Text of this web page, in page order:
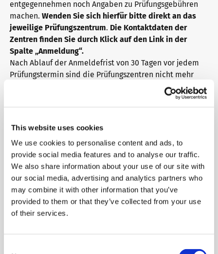
This website uses cookies
We use cookies to personalise content and ads, to
provide social media features and to analyse our traffic.
We also share information about your use of our site with
our social media, advertising and analytics partners who
may combine it with other information that you’ve
provided to them or that they’ve collected from your use
of their services.
Free downloads
Info package
Professional development phases
telc training formats
Support & FAQs – Training
Meet telc
Job offers
entgegennehmen noch Angaben zu Prüfungsgebühren
machen. Wenden Sie sich hierfür bitte direkt an das
jeweilige Prüfungszentrum. Die Kontaktdaten der
Zentren finden Sie durch Klick auf den Link in der
Spalte „Anmeldung“.
Nach Ablauf der Anmeldefrist von 30 Tagen vor jedem
Prüfungstermin sind die Prüfungszentren nicht mehr
verpflichtet, Ihre Anmeldung anzunehmen. Bitte
erfragen Sie den Anmeldeschluss auch beim
Prüfungszentrum Ihrer Wahl.
Date City State
28.08.2026 Aachen Nordrhein-Westfalen
Nordrhein-Westfalen